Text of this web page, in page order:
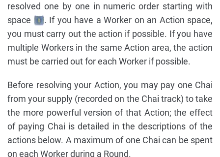
resolved one by one in numeric order starting with
space
. If you have a Worker on an Action space,
you must carry out the action if possible. If you have
multiple Workers in the same Action area, the action
must be carried out for each Worker if possible.
Before resolving your Action, you may pay one Chai
from your supply (recorded on the Chai track) to take
the more powerful version of that Action; the effect
of paying Chai is detailed in the descriptions of the
actions below. A maximum of one Chai can be spent
on each Worker during a Round.